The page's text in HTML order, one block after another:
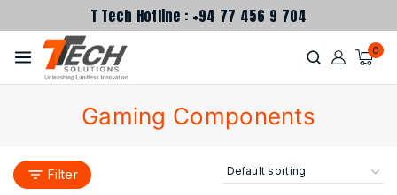
T Tech Hotline : +94 77 456 9 704
0
Gaming Components
Filter